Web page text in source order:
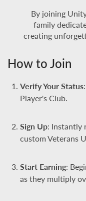
By joining
family
creating
How to Join
Verify Your Status
Player's Club.
Sign Up: Instantly
custom Veterans
Start Earning:
as they multiply